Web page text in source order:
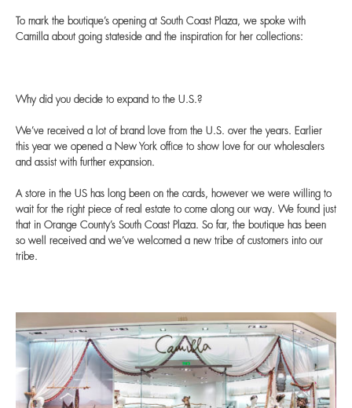
To mark the boutique’s opening at South Coast Plaza, we spoke with
Camilla about going stateside and the inspiration for her collections:
Why did you decide to expand to the U.S.?
We’ve received a lot of brand love from the U.S. over the years. Earlier
this year we opened a New York office to show love for our wholesalers
and assist with further expansion.
A store in the US has long been on the cards, however we were willing to
wait for the right piece of real estate to come along our way. We found just
that in Orange County’s South Coast Plaza. So far, the boutique has been
so well received and we’ve welcomed a new tribe of customers into our
tribe.